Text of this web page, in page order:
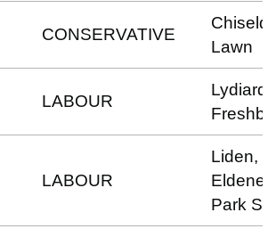
CONSERVATIVE
Lawn
LABOUR
Lydiard
LABOUR
Liden,
Eldene
Park